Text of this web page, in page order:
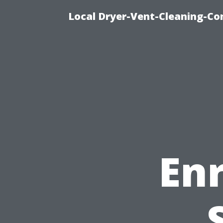
Local Dryer-Vent-Cleaning-